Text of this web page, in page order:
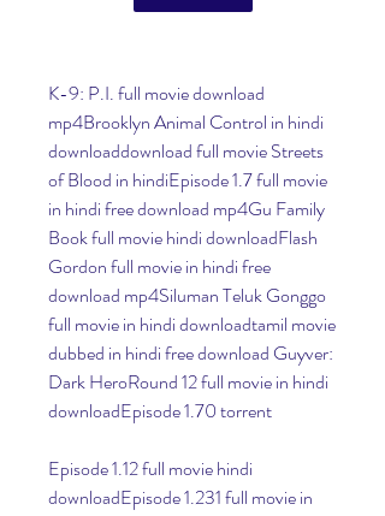
K-9: P.I. full movie download
mp4Brooklyn Animal Control in hindi
downloaddownload full movie Streets
of Blood in hindiEpisode 1.7 full movie
in hindi free download mp4Gu Family
Book full movie hindi downloadFlash
Gordon full movie in hindi free
download mp4Siluman Teluk Gonggo
full movie in hindi downloadtamil movie
dubbed in hindi free download Guyver:
Dark HeroRound 12 full movie in hindi
downloadEpisode 1.70 torrent
Episode 1.12 full movie hindi
downloadEpisode 1.231 full movie in